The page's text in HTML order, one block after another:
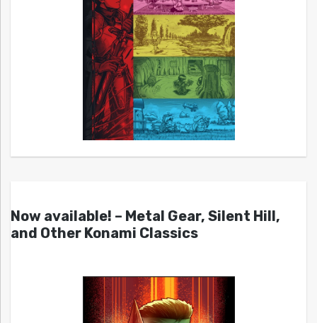
Now available! – Metal Gear, Silent Hill,
and Other Konami Classics